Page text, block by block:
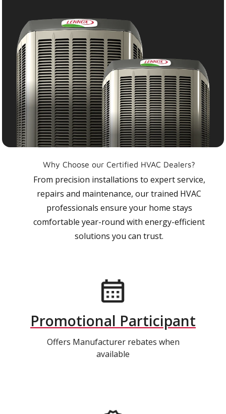
Why Choose our Certified HVAC Dealers?
From precision installations to expert service,
repairs and maintenance, our trained HVAC
professionals ensure your home stays
comfortable year-round with energy-efficient
solutions you can trust.
Promotional Participant
Offers Manufacturer rebates when
available